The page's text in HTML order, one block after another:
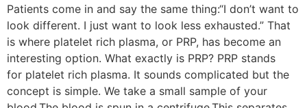
Patients come in and say the same thing:“I don’t want to
look different. I just want to look less exhausted.” That
is where platelet rich plasma, or PRP, has become an
interesting option. What exactly is PRP? PRP stands
for platelet rich plasma. It sounds complicated but the
concept is simple. We take a small sample of your